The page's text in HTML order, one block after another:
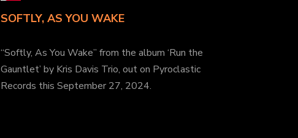
SOFTLY, AS YOU WAKE
“Softly, As You Wake” from the album ‘Run the
Gauntlet’ by Kris Davis Trio, out on Pyroclastic
Records this September 27, 2024.